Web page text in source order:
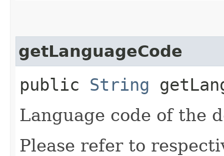
getLanguageCode
public String
Language code of the
Please refer to